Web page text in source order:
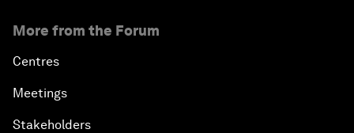
More from the Forum
Centres
Meetings
Stakeholders